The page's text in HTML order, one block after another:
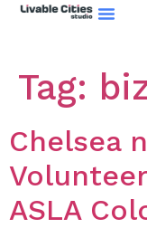
Tag:
Chelsea
ASLA